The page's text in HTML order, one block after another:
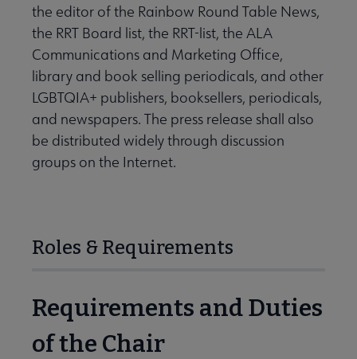
the editor of the Rainbow Round Table News,
the RRT Board list, the RRT-list, the ALA
Communications and Marketing Office,
library and book selling periodicals, and other
LGBTQIA+ publishers, booksellers, periodicals,
and newspapers. The press release shall also
be distributed widely through discussion
groups on the Internet.
Roles & Requirements
Requirements and Duties
of the Chair